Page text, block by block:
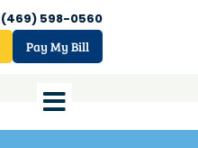
(469) 598-0560
Pay My Bill